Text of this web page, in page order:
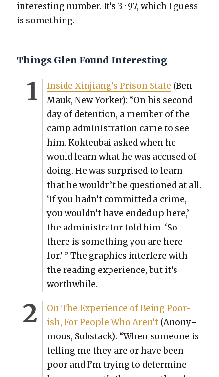
inter­est­ing num­ber. It’s 3 · 97, which I guess
is some­thing.
Things Glen Found Interesting
Inside Xinjiang’s Prison State (Ben
Mauk, New York­er): “On his sec­ond
day of deten­tion, a mem­ber of the
camp admin­is­tra­tion came to see
him. Kok­teubai asked when he
would learn what he was accused of
doing. He was sur­prised to learn
that he wouldn’t be ques­tioned at all.
‘If you hadn’t com­mit­ted a crime,
you wouldn’t have end­ed up here,’
the admin­is­tra­tor told him. ‘So
there is some­thing you are here
for.’ ” The graph­ics inter­fere with
the read­ing expe­ri­ence, but it’s
worth­while.
On The Expe­ri­ence of Being Poor-
ish, For Peo­ple Who Aren’t(Anony­
mous, Sub­stack): “When some­one is
telling me they are or have been
poor and I’m try­ing to deter­mine